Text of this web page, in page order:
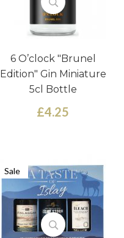
6 O’clock "Brunel
Edition" Gin Miniature
5cl Bottle
£4.25
Sale